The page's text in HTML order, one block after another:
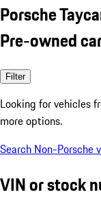
Porsche
Pre-owned
Filter
Looking for vehicles
more options.
Search Non-Porsche
VIN or stock